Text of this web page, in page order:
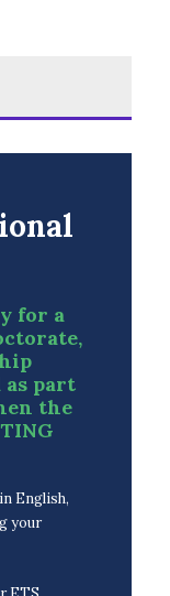
for a
as part
the
English,
your